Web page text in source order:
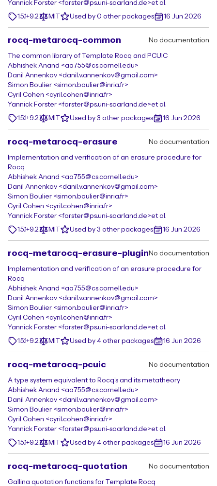
Yannick Forster <forster@ps.uni-saarland.de>et al.
1.5.1+9.2
MIT Used by 0 other packages 16 Jun 2026
rocq-metarocq-common No documentation
The common library of Template Rocq and PCUIC
Abhishek Anand <aa755@cs.cornell.edu>
Danil Annenkov <danil.v.annenkov@gmail.com>
Simon Boulier <simon.boulier@inria.fr>
Cyril Cohen <cyril.cohen@inria.fr>
Yannick Forster <forster@ps.uni-saarland.de>et al.
1.5.1+9.2
MIT Used by 3 other packages 16 Jun 2026
rocq-metarocq-erasure No documentation
Implementation and verification of an erasure procedure for
Rocq
Abhishek Anand <aa755@cs.cornell.edu>
Danil Annenkov <danil.v.annenkov@gmail.com>
Simon Boulier <simon.boulier@inria.fr>
Cyril Cohen <cyril.cohen@inria.fr>
Yannick Forster <forster@ps.uni-saarland.de>et al.
1.5.1+9.2
MIT Used by 3 other packages 16 Jun 2026
rocq-metarocq-erasure-plugin No documentation
Implementation and verification of an erasure procedure for
Rocq
Abhishek Anand <aa755@cs.cornell.edu>
Danil Annenkov <danil.v.annenkov@gmail.com>
Simon Boulier <simon.boulier@inria.fr>
Cyril Cohen <cyril.cohen@inria.fr>
Yannick Forster <forster@ps.uni-saarland.de>et al.
1.5.1+9.2
MIT Used by 4 other packages 16 Jun 2026
rocq-metarocq-pcuic No documentation
A type system equivalent to Rocq's and its metatheory
Abhishek Anand <aa755@cs.cornell.edu>
Danil Annenkov <danil.v.annenkov@gmail.com>
Simon Boulier <simon.boulier@inria.fr>
Cyril Cohen <cyril.cohen@inria.fr>
Yannick Forster <forster@ps.uni-saarland.de>et al.
1.5.1+9.2
MIT Used by 4 other packages 16 Jun 2026
rocq-metarocq-quotation No documentation
Gallina quotation functions for Template Rocq